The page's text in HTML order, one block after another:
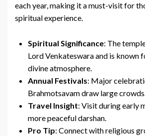
each year, making it a must-visit for
spiritual experience.
Spiritual Significance: The
Lord Venkateswara and is known
divine atmosphere.
Annual Festivals: Major
Brahmotsavam draw large
Travel Insight: Visit during early
more peaceful darshan.
Pro Tip: Connect with religious